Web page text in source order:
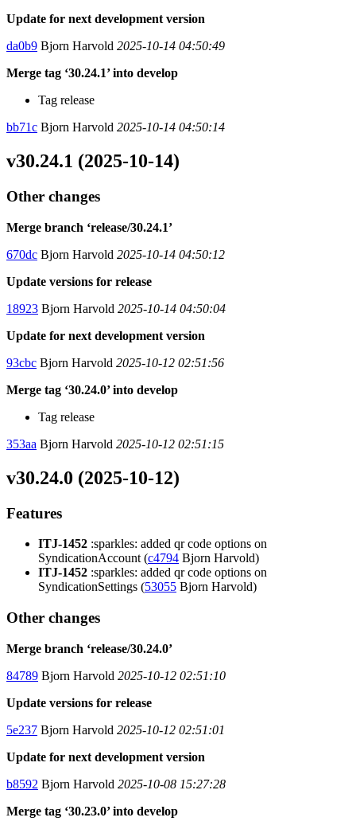
Update for next development version
da0b9 Bjorn Harvold 2025-10-14 04:50:49
Merge tag ‘30.24.1’ into develop
Tag release
bb71c Bjorn Harvold 2025-10-14 04:50:14
v30.24.1 (2025-10-14)
Other changes
Merge branch ‘release/30.24.1’
670dc Bjorn Harvold 2025-10-14 04:50:12
Update versions for release
18923 Bjorn Harvold 2025-10-14 04:50:04
Update for next development version
93cbc Bjorn Harvold 2025-10-12 02:51:56
Merge tag ‘30.24.0’ into develop
Tag release
353aa Bjorn Harvold 2025-10-12 02:51:15
v30.24.0 (2025-10-12)
Features
ITJ-1452 :sparkles: added qr code options on
SyndicationAccount (c4794 Bjorn Harvold)
ITJ-1452 :sparkles: added qr code options on
SyndicationSettings (53055 Bjorn Harvold)
Other changes
Merge branch ‘release/30.24.0’
84789 Bjorn Harvold 2025-10-12 02:51:10
Update versions for release
5e237 Bjorn Harvold 2025-10-12 02:51:01
Update for next development version
b8592 Bjorn Harvold 2025-10-08 15:27:28
Merge tag ‘30.23.0’ into develop